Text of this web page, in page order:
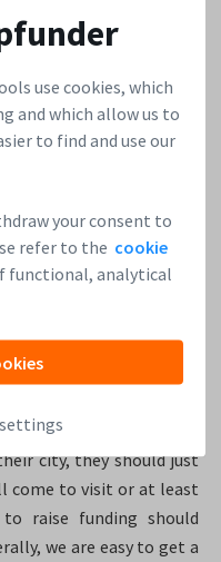
use cookies, which
and which allow us to
to find and use our
your consent to
refer to the cookie
functional, analytical
city could be investor
startup heavy. We are
those perceived
and overall more
us
like to hang out in
will pick one by one.
theRound Table Session
Leapfunder should
city, they should just
come to visit or at least
raise funding should
we are easy to get a